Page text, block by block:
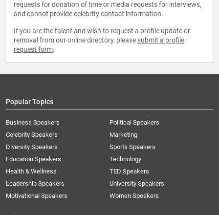
requests for donation of time or media requests for interviews,
and cannot provide celebrity contact information.
If you are the talent and wish to request a profile update or
removal from our online directory, please submit a profile
request form.
Popular Topics
Business Speakers
Celebrity Speakers
Diversity Speakers
Education Speakers
Health & Wellness
Leadership Speakers
Motivational Speakers
Political Speakers
Marketing
Sports Speakers
Technology
TED Speakers
University Speakers
Women Speakers